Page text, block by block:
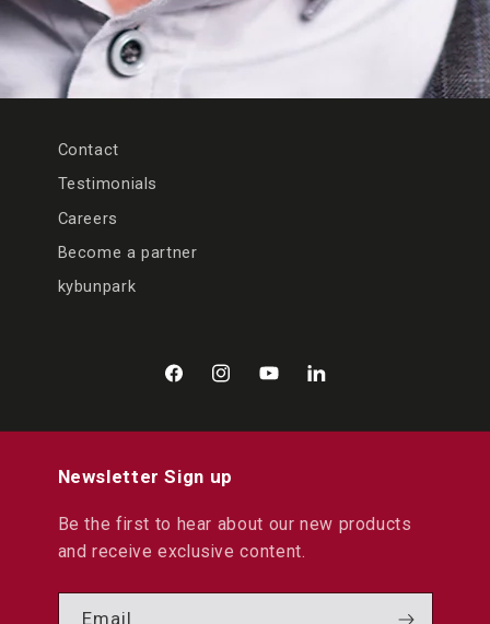
Contact
Testimonials
Careers
Become a partner
kybunpark
FacebookInstagramYouTubeLinkedIn
Newsletter Sign up
Be the first to hear about our new products
and receive exclusive content.
Email